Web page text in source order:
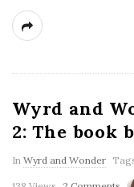
Wyrd and
2: The book
In Wyrd and Wonder